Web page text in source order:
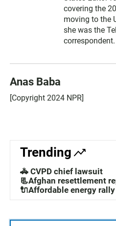
covering the
moving to the
she was the
correspondent.
Anas Baba
[Copyright 2024 NPR]
Trending
🚓 CVPD chief lawsuit
📃Afghan resettlement
🔌Affordable energy rally